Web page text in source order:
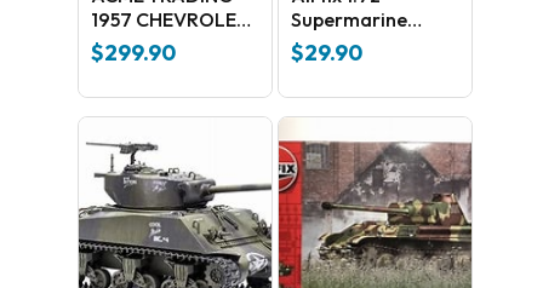
1957 CHEVROLET
BEL AIR HOT ROD
EDITION 1:18
SCALE REPLICA:
A1807004
$299.90
Supermarine
Spitfire F.MK.22
$29.90